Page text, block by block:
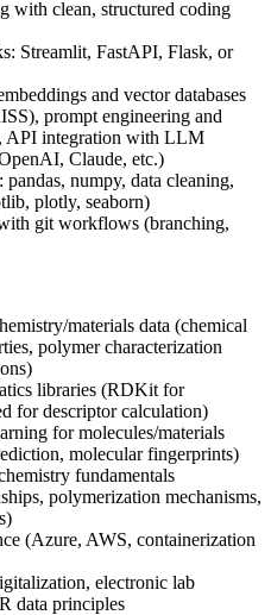
with clean, structured coding
Streamlit, FastAPI, Flask, or
and vector databases
prompt engineering and
API integration with LLM
Claude, etc.)
numpy, data cleaning,
plotly, seaborn)
git workflows (branching,
materials data (chemical
polymer characterization
libraries (RDKit for
for descriptor calculation)
for molecules/materials
molecular fingerprints)
fundamentals
polymerization mechanisms,
(Azure, AWS, containerization
electronic lab
data principles